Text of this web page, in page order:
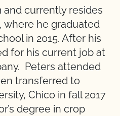
and currently resides
where he graduated
in 2015. After his
for his current job at
Peters attended
transferred to
Chico in fall 2017
degree in crop